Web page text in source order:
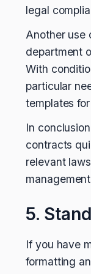
legal
Another use
department
With
particular
templates
In
contracts
relevant
5.
If you have
formatting